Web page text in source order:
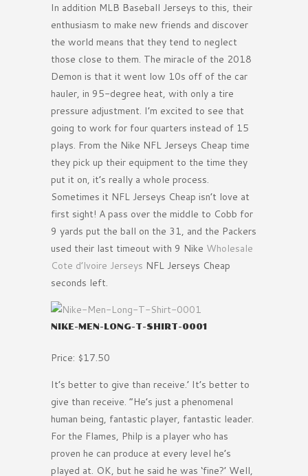
In addition MLB Baseball Jerseys to this, their
enthusiasm to make new friends and discover
the world means that they tend to neglect
those close to them. The miracle of the 2018
Demon is that it went low 10s off of the car
hauler, in 95-degree heat, with only a tire
pressure adjustment. I’m excited to see that
going to work for four quarters instead of 15
plays. From the Nike NFL Jerseys Cheap time
they pick up their equipment to the time they
put it on, it’s really a whole process.
Sometimes it NFL Jerseys Cheap isn’t love at
first sight! A pass over the middle to Cobb for
9 yards put the ball on the 31, and the Packers
used their last timeout with 9 Nike Wholesale
Cote d’lvoire Jerseys NFL Jerseys Cheap
seconds left.
NIKE-MEN-LONG-T-SHIRT-0001
Price: $17.50
It’s better to give than receive.’ It’s better to
give than receive. ”He’s just a phenomenal
human being, fantastic player, fantastic leader.
For the Flames, Philp is a player who has
proven he can produce at every level he’s
played at. OK, but he said he was ‘fine?’ Well,